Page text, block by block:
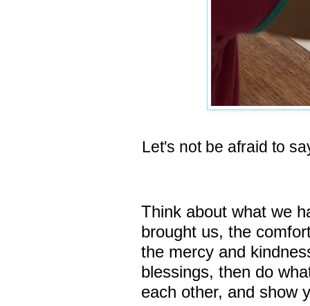
Let's not be afraid to
Think about what we
brought us, the
the mercy and
blessings, then do
each other, and show